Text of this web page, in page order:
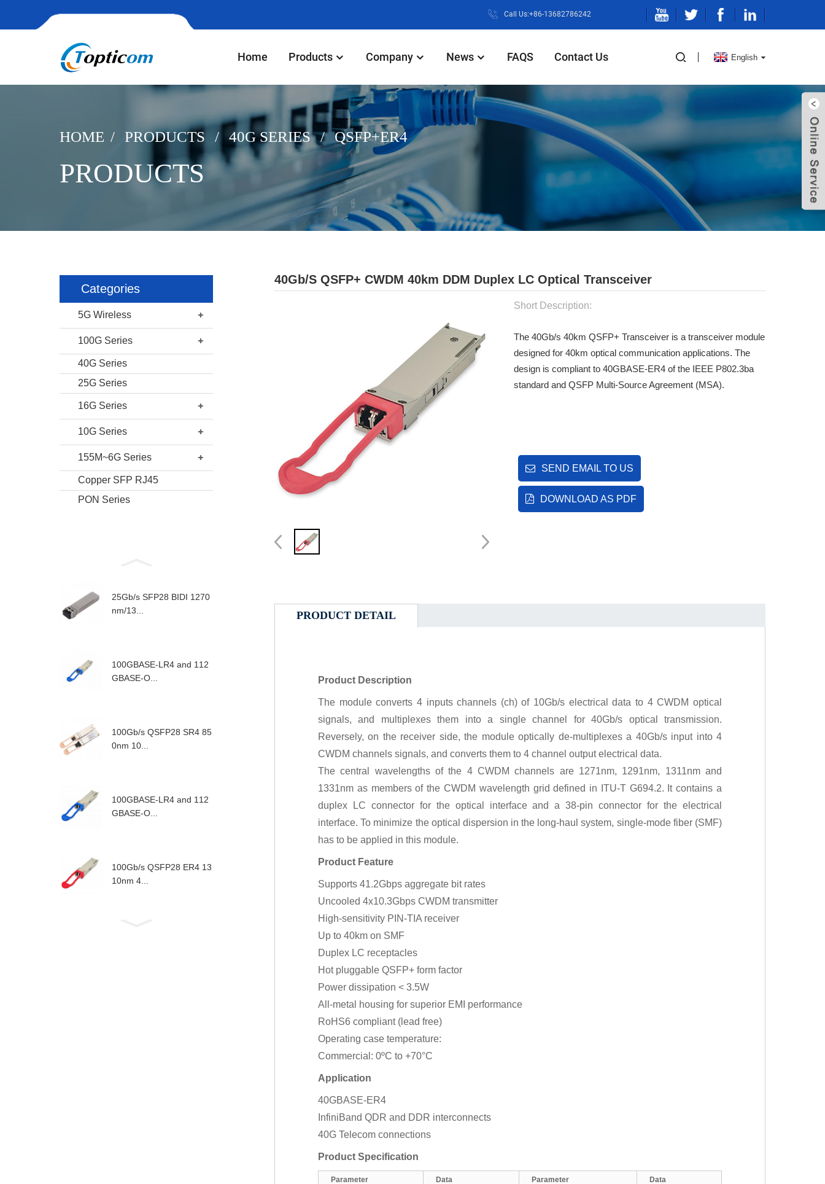
Call Us:+86-13682786242
Home Products Company News FAQS Contact Us English
HOME PRODUCTS 40G SERIES QSFP+ER4
PRODUCTS
Categories
5G Wireless
100G Series
40G Series
25G Series
16G Series
10G Series
155M~6G Series
Copper SFP RJ45
PON Series
25Gb/s SFP28 BIDI 1270
nm/13...
100GBASE-LR4 and 112
GBASE-O...
100Gb/s QSFP28 SR4 85
0nm 10...
100GBASE-LR4 and 112
GBASE-O...
100Gb/s QSFP28 ER4 13
10nm 4...
40Gb/s QSFP+ CWDM 40km DDM Duplex LC Optical Transceiver
Short Description:
The 40Gb/s 40km QSFP+ Transceiver is a transceiver module
designed for 40km optical communication applications. The
design is compliant to 40GBASE-ER4 of the IEEE P802.3ba
standard and QSFP Multi-Source Agreement (MSA).
SEND EMAIL TO US
DOWNLOAD AS PDF
PRODUCT DETAIL
Product Description
The module converts 4 inputs channels (ch) of 10Gb/s electrical data to 4 CWDM optical
signals, and multiplexes them into a single channel for 40Gb/s optical transmission.
Reversely, on the receiver side, the module optically de-multiplexes a 40Gb/s input into 4
CWDM channels signals, and converts them to 4 channel output electrical data.
The central wavelengths of the 4 CWDM channels are 1271nm, 1291nm, 1311nm and
1331nm as members of the CWDM wavelength grid defined in ITU-T G694.2. It contains a
duplex LC connector for the optical interface and a 38-pin connector for the electrical
interface. To minimize the optical dispersion in the long-haul system, single-mode fiber (SMF)
has to be applied in this module.
Product Feature
Supports 41.2Gbps aggregate bit rates
Uncooled 4x10.3Gbps CWDM transmitter
High-sensitivity PIN-TIA receiver
Up to 40km on SMF
Duplex LC receptacles
Hot pluggable QSFP+ form factor
Power dissipation < 3.5W
All-metal housing for superior EMI performance
RoHS6 compliant (lead free)
Operating case temperature:
Commercial: 0ºC to +70°C
Application
40GBASE-ER4
InfiniBand QDR and DDR interconnects
40G Telecom connections
Product Specification
Parameter Data Parameter Data